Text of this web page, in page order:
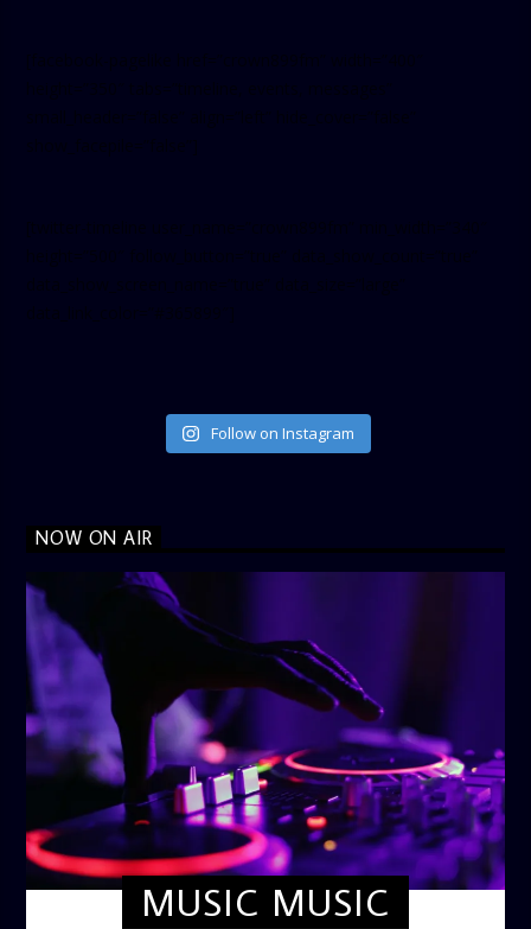
Follow on Instagram
NOW ON AIR
MUSIC MUSIC